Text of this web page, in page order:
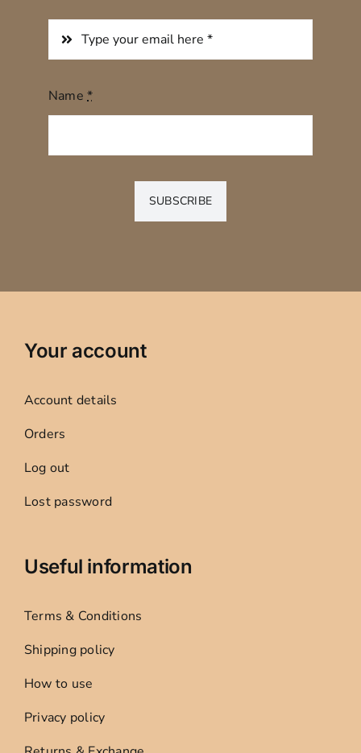
Name*
SUBSCRIBE
Your account
Account details
Orders
Log out
Lost password
Useful information
Terms & Conditions
Shipping policy
How to use
Privacy policy